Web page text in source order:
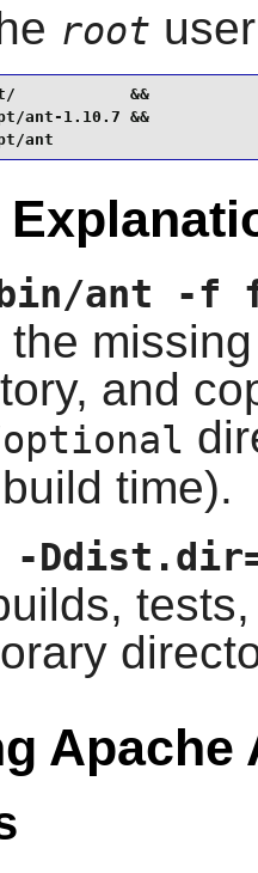
root
&&
ant-1.10.7 &&
ant
ant -f
the
and
time).
Apache